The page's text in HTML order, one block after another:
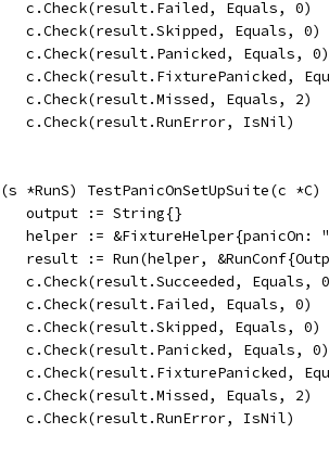
	c.Check(result.Failed, Equals, 0)
	c.Check(result.Skipped, Equals, 0)
	c.Check(result.Panicked, Equals, 0)
c.Check(result.FixturePanicked,
	c.Check(result.Missed, Equals, 2)
	c.Check(result.RunError, IsNil)
*RunS) TestPanicOnSetUpSuite(c
	output := String{}
helper := &FixtureHelper{panicOn:
result := Run(helper,
c.Check(result.Succeeded, Equals,
	c.Check(result.Failed, Equals, 0)
	c.Check(result.Skipped, Equals, 0)
	c.Check(result.Panicked, Equals, 0)
c.Check(result.FixturePanicked,
	c.Check(result.Missed, Equals, 2)
	c.Check(result.RunError, IsNil)